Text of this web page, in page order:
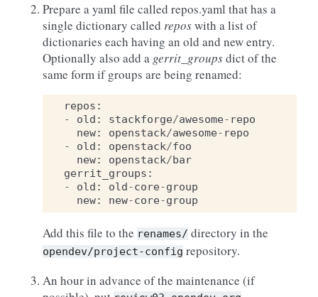
Prepare a yaml file called repos.yaml that has a
single dictionary called reposwith a list of
dictionaries each having an old and new entry.
Optionally also add a gerrit_groupsdict of the
same form if groups are being renamed:
repos :
-
old : stackforge/awesome- repo
new: openstack/awesome- repo
-
old : openstack/foo
new: openstack/bar
gerrit_groups :
-
old : old-core-group
new: new-core-group
Add this file to the renames/ directory in the
opendev/project-config repository.
An hour in advance of the maintenance (if